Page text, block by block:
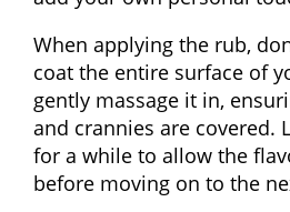
When applying the rub,
coat the entire surface of
gently massage it in,
and crannies are covered.
for a while to allow the
before moving on to the